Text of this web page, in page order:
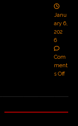
Janu
ary 6,
202
6
Com
ment
s Off